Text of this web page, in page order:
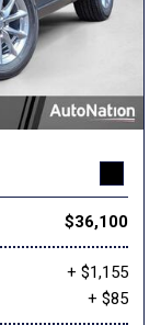
$36,100
+ $1,155
+ $85